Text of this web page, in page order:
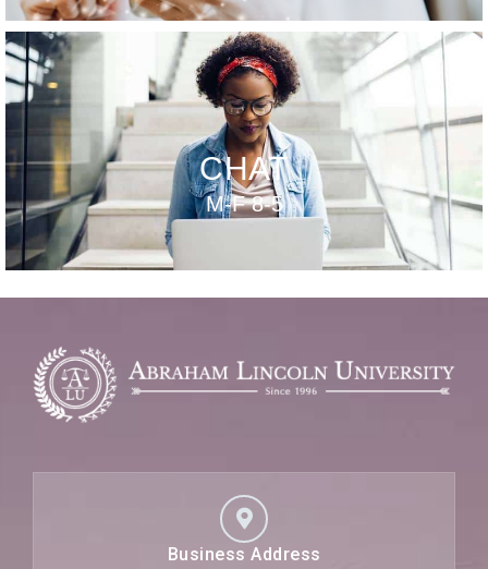
CHAT
M-F 8-5
Business Address